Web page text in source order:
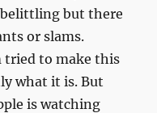
but there
or slams.
tried to make this
what it is. But
is watching